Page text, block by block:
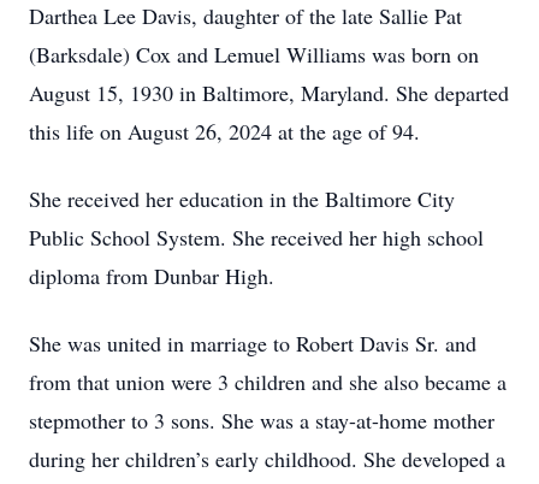
Darthea Lee Davis, daughter of the late Sallie Pat
(Barksdale) Cox and Lemuel Williams was born on
August 15, 1930 in Baltimore, Maryland. She departed
this life on August 26, 2024 at the age of 94.
She received her education in the Baltimore City
Public School System. She received her high school
diploma from Dunbar High.
She was united in marriage to Robert Davis Sr. and
from that union were 3 children and she also became a
stepmother to 3 sons. She was a stay-at-home mother
during her children’s early childhood. She developed a